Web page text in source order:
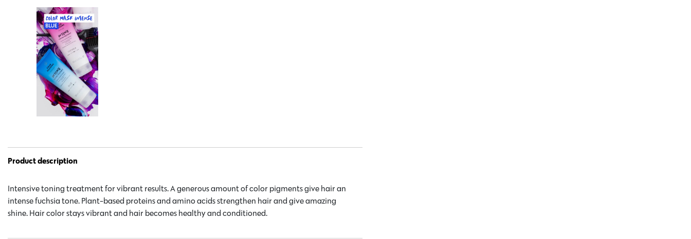
Product description
Intensive toning treatment for vibrant results. A generous amount of color pigments give hair an
intense fuchsia tone. Plant-based proteins and amino acids strengthen hair and give amazing
shine. Hair color stays vibrant and hair becomes healthy and conditioned.